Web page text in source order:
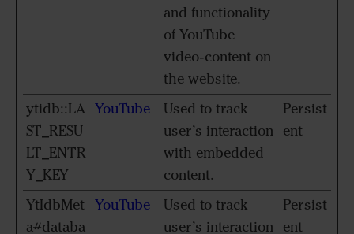
and functionality
of YouTube
video-content on
the website.
ytidb::LA
ST_RESU
LT_ENTR
Y_KEY
YouTube
Used to track
user’s interaction
with embedded
content.
Persist
ent
YtIdbMet
a#databa
YouTube
Used to track
user’s interaction
Persist
ent